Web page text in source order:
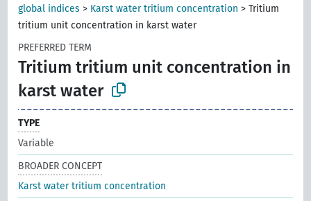
global indices > Karst water tritium concentration >Tritium
tritium unit concentration in karst water
PREFERRED TERM
Tritium tritium unit concentration in
karst water
TYPE
Variable
BROADER CONCEPT
Karst water tritium concentration